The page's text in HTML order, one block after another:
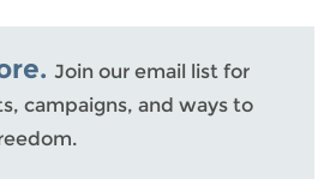
Join our email list for
campaigns, and ways to